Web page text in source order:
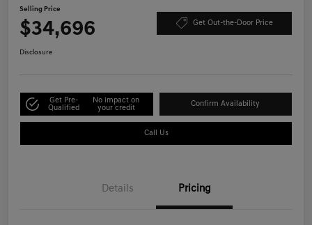
Selling Price
$34,696 Get Out-the-Door Price
Disclosure
Get Pre-
Qualified
No impact on
your credit
Confirm Availability
Call Us
Details Pricing